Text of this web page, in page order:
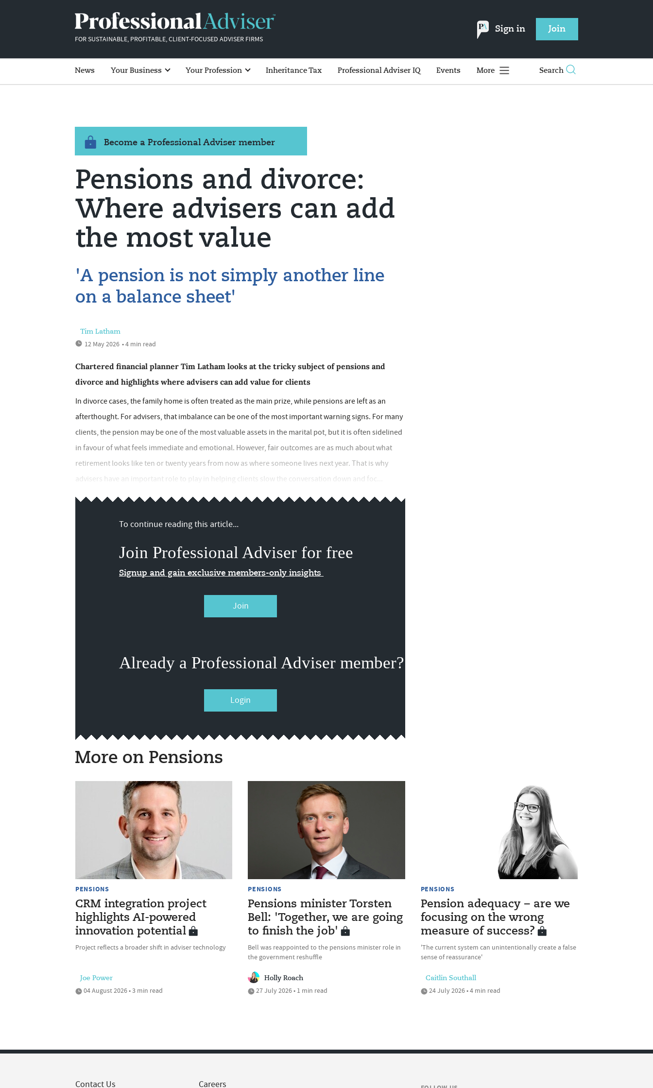
FOR SUSTAINABLE, PROFITABLE, CLIENT-FOCUSED ADVISER FIRMS
Sign in Join
News Your Business Your Profession Inheritance Tax Professional Adviser IQ Events More Search
Become a Professional Adviser member
Pensions and divorce:
Where advisers can add
the most value
'A pension is not simply another line
on a balance sheet'
Tim Latham
12 May 2026 • 4 min read
Chartered financial planner Tim Latham looks at the tricky subject of pensions and
divorce and highlights where advisers can add value for clients
In divorce cases, the family home is often treated as the main prize, while pensions are left as an
afterthought. For advisers, that imbalance can be one of the most important warning signs. For many
clients, the pension may be one of the most valuable assets in the marital pot, but it is often sidelined
in favour of what feels immediate and emotional. However, fair outcomes are as much about what
retirement looks like ten or twenty years from now as where someone lives next year. That is why
advisers have an important role to play in helping clients slow the conversation down and foc...
To continue reading this article...
Join Professional Adviser for free
Signup and gain exclusive members-only insights
Join
Already a Professional Adviser member?
Login
More on Pensions
PENSIONS
CRM integration project
highlights AI-powered
innovation potential
Project reflects a broader shift in adviser technology
Joe Power
04 August 2026 • 3 min read
PENSIONS
Pensions minister Torsten
Bell: 'Together, we are going
to finish the job'
Bell was reappointed to the pensions minister role in
the government reshuffle
Holly Roach
27 July 2026 • 1 min read
PENSIONS
Pension adequacy – are we
focusing on the wrong
measure of success?
'The current system can unintentionally create a false
sense of reassurance'
Caitlin Southall
24 July 2026 • 4 min read
Contact Us Careers